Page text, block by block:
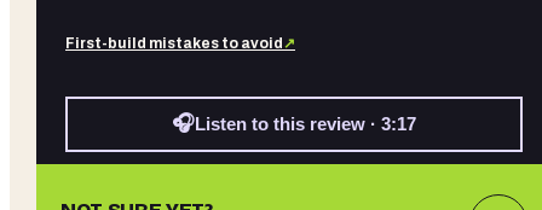
First-build mistakes to avoid ↗
🎧Listen to this review · 3:17